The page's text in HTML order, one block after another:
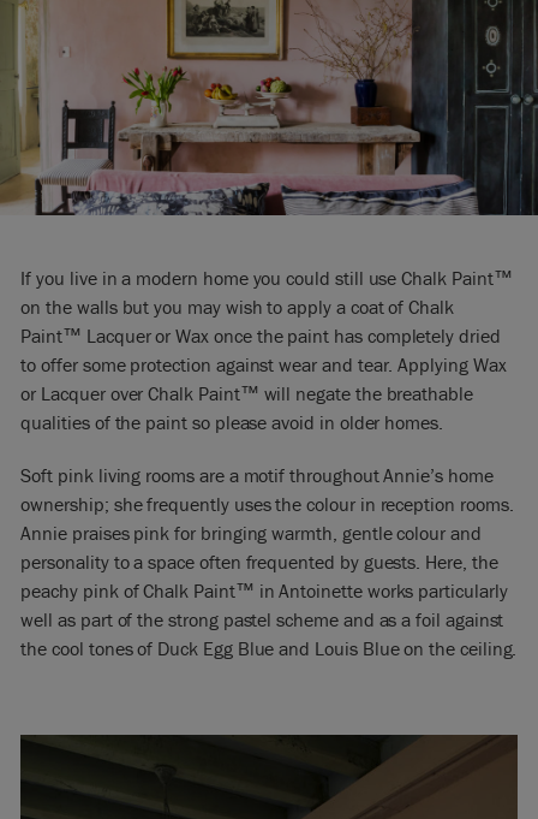
If you live in a modern home you could still use Chalk Paint™
on the walls but you may wish to apply a coat of Chalk
Paint™ Lacquer or Wax once the paint has completely dried
to offer some protection against wear and tear. Applying Wax
or Lacquer over Chalk Paint™ will negate the breathable
qualities of the paint so please avoid in older homes.
Soft pink living rooms are a motif throughout Annie’s home
ownership; she frequently uses the colour in reception rooms.
Annie praises pink for bringing warmth, gentle colour and
personality to a space often frequented by guests. Here, the
peachy pink of Chalk Paint™ in Antoinette works particularly
well as part of the strong pastel scheme and as a foil against
the cool tones of Duck Egg Blue and Louis Blue on the ceiling.